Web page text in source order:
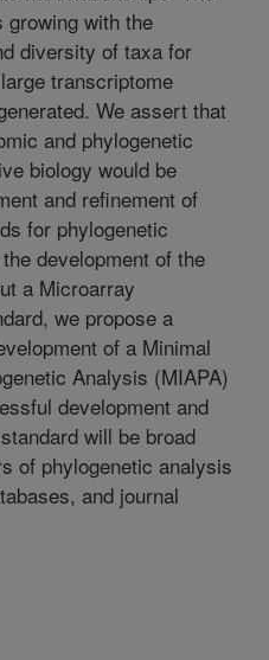
with the
diversity of taxa for
transcriptome
We assert that
and phylogenetic
biology would be
and refinement of
for phylogenetic
development of the
a Microarray
we propose a
of a Minimal
Analysis (MIAPA)
development and
will be broad
of phylogenetic analysis
and journal